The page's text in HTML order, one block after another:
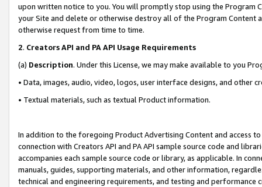
upon written notice to you. You will promptly stop using the Program
your Site and delete or otherwise destroy all of the Program Content
otherwise request from time to time.
2. Creators API and PA API Usage Requirements
(a) Description. Under this License, we may make available to you
• Data, images, audio, video, logos, user interface designs, and other
• Textual materials, such as textual Product information.
In addition to the foregoing Product Advertising Content and access
connection with Creators API and PA API sample source code and
accompanies each sample source code or library, as applicable. In
manuals, guides, supporting materials, and other information,
technical and engineering requirements, and testing and